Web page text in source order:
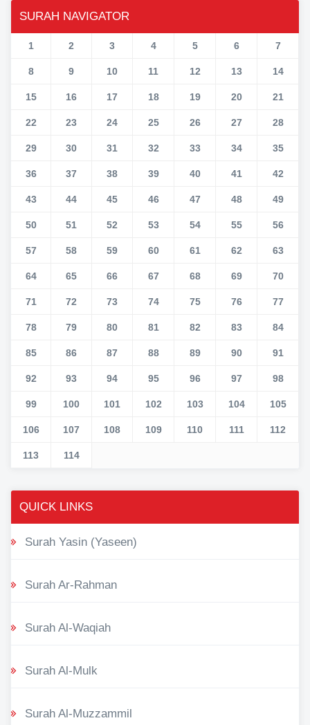
SURAH NAVIGATOR
1 2 3 4 5 6 7
8 9 10 11 12 13 14
15 16 17 18 19 20 21
22 23 24 25 26 27 28
29 30 31 32 33 34 35
36 37 38 39 40 41 42
43 44 45 46 47 48 49
50 51 52 53 54 55 56
57 58 59 60 61 62 63
64 65 66 67 68 69 70
71 72 73 74 75 76 77
78 79 80 81 82 83 84
85 86 87 88 89 90 91
92 93 94 95 96 97 98
99 100 101 102 103 104 105
106 107 108 109 110 111 112
113 114
QUICK LINKS
Surah Yasin (Yaseen)
Surah Ar-Rahman
Surah Al-Waqiah
Surah Al-Mulk
Surah Al-Muzzammil